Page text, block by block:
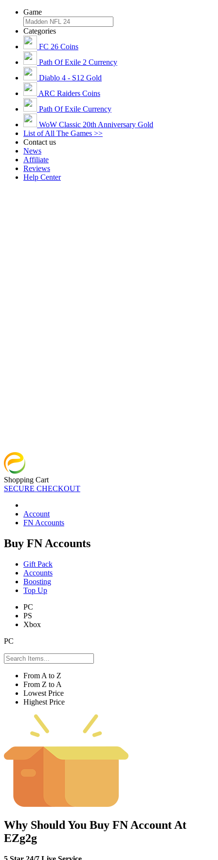
Game
Categories
FC 26 Coins
Path Of Exile 2 Currency
Diablo 4 - S12 Gold
ARC Raiders Coins
Path Of Exile Currency
WoW Classic 20th Anniversary Gold
List of All The Games >>
Contact us
News
Affiliate
Reviews
Help Center
Shopping Cart
SECURE CHECKOUT
Account
FN Accounts
Buy FN Accounts
Gift Pack
Accounts
Boosting
Top Up
PC
PS
Xbox
PC
From A to Z
From Z to A
Lowest Price
Highest Price
Why Should You Buy FN Account At
EZg2g